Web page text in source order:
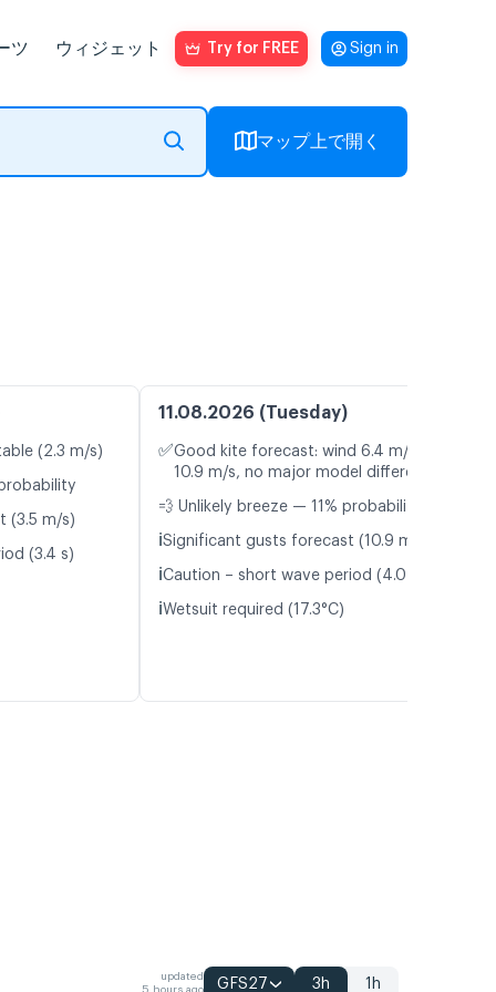
ツ ウィジェット Try for FREE Sign in
マップ上で開く
(2.3 m/s)
(3.5 m/s)
(3.4 s)
11.08.2026 (Tuesday)
✅Good kite forecast: wind 6.4 m/s, gusts
10.9 m/s, no major model differences
💨 Unlikely breeze — 11% probability
ℹ️Significant gusts forecast (10.9 m/s)
ℹ️Caution – short wave period (4.0 s)
ℹ️Wetsuit required (17.3°C)
updated
GFS27 3h 1h